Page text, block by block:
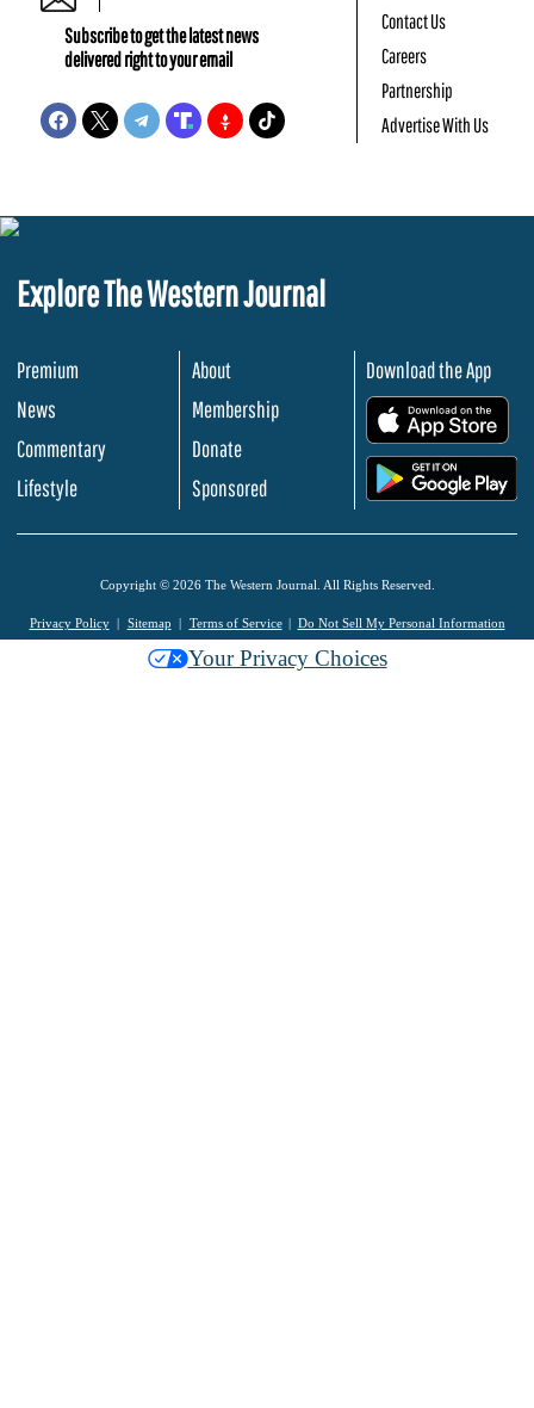
Subscribe to get the latest news
delivered right to your email
Contact Us
Careers
Partnership
Advertise With Us
Explore The Western Journal
Premium
News
Commentary
Lifestyle
About
Membership
Donate
Sponsored
Download the App
Copyright © 2026 The Western Journal. All Rights Reserved.
Privacy Policy Sitemap Terms of Service Do Not Sell My Personal Information
Your Privacy Choices